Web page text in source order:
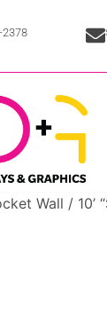
2378
Wall / 10’